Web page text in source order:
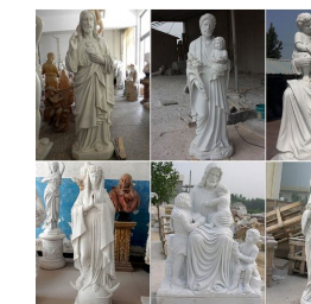
con Brad Pitt, su Nove Via
Download –
UpdateStar.com
UpdateStar is compatible with
UpdateStar has been tested to meet
requirements to be compatible with
Windows 8, Windows 7, Windows
2003, 2008 …